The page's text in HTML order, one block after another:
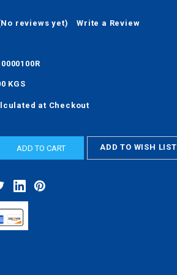
reviews yet) Write a Review
KGS
at Checkout
ADD TO WISH LIST